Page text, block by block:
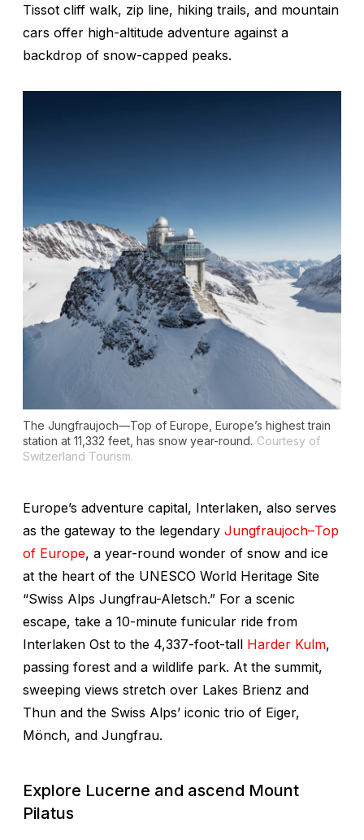
Tissot cliff walk, zip line, hiking trails, and mountain
cars offer high-altitude adventure against a
backdrop of snow-capped peaks.
The Jungfraujoch—Top of Europe, Europe’s highest train
station at 11,332 feet, has snow year-round. Courtesy of
Switzerland Tourism.
Europe’s adventure capital, Interlaken, also serves
as the gateway to the legendary Jungfraujoch–Top
of Europe, a year-round wonder of snow and ice
at the heart of the UNESCO World Heritage Site
“Swiss Alps Jungfrau-Aletsch.” For a scenic
escape, take a 10-minute funicular ride from
Interlaken Ost to the 4,337-foot-tall Harder Kulm,
passing forest and a wildlife park. At the summit,
sweeping views stretch over Lakes Brienz and
Thun and the Swiss Alps’ iconic trio of Eiger,
Mönch, and Jungfrau.
Explore Lucerne and ascend Mount
Pilatus